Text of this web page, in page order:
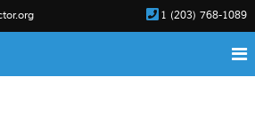
1 (203) 768-1089